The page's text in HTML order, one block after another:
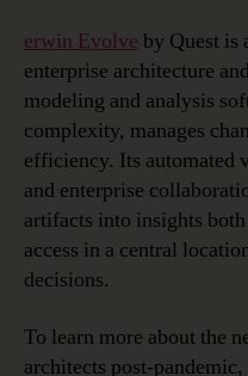
erwin Evolve by Quest is
enterprise architecture
modeling and analysis
complexity, manages
efficiency. Its automated
and enterprise
artifacts into insights
access in a central
decisions.
To learn more about the
architects post-